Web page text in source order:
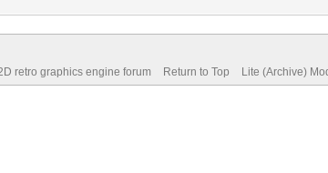
retro graphics engine forum Return to Top Lite (Archive)